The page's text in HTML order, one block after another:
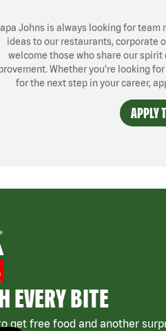
Johns is always looking for
ideas to our restaurants, corporate
welcome those who share our
Whether you’re looking
for the next step in your career,
APPLY
EVERY BITE
get free food and another